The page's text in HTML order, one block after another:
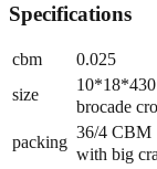
Specifications
cbm
0.025
size
brocade
packing
36/4 CBM
with big